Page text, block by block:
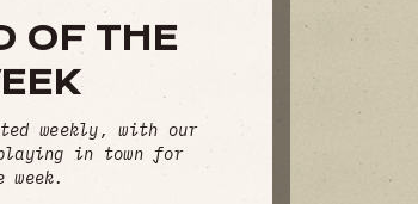
OF THE
weekly, with our
in town for
week.